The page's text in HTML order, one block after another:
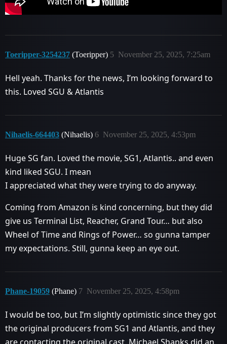
Toeripper-3254237 (Toeripper) November 25, 2025, 7:25am
5
Hell yeah. Thanks for the news, I’m looking forward to
this. Loved SGU & Atlantis
Nihaelis-664403 (Nihaelis) November 25, 2025, 4:53pm
6
Huge SG fan. Loved the movie, SG1, Atlantis.. and even
kind liked SGU. I mean
I appreciated what they were trying to do anyway.
Coming from Amazon is kind concerning, but they did
give us Terminal List, Reacher, Grand Tour… but also
Wheel of Time and Rings of Power… so gunna tamper
my expectations. Still, gunna keep an eye out.
Phane-19059 (Phane) November 25, 2025, 4:58pm
7
I would be too, but I’m slightly optimistic since they got
the original producers from SG1 and Atlantis, and they